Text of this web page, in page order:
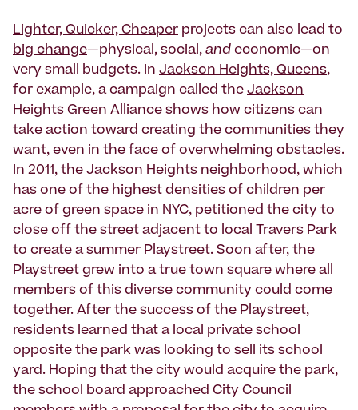
Lighter, Quicker, Cheaper projects can also lead to
big change—physical, social, and economic—on
very small budgets. In Jackson Heights, Queens,
for example, a campaign called the Jackson
Heights Green Alliance shows how citizens can
take action toward creating the communities they
want, even in the face of overwhelming obstacles.
In 2011, the Jackson Heights neighborhood, which
has one of the highest densities of children per
acre of green space in NYC, petitioned the city to
close off the street adjacent to local Travers Park
to create a summer Playstreet. Soon after, the
Playstreet grew into a true town square where all
members of this diverse community could come
together. After the success of the Playstreet,
residents learned that a local private school
opposite the park was looking to sell its school
yard. Hoping that the city would acquire the park,
the school board approached City Council